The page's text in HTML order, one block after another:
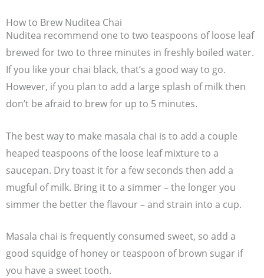
How to Brew Nuditea Chai
Nuditea recommend one to two teaspoons of loose leaf
brewed for two to three minutes in freshly boiled water.
If you like your chai black, that’s a good way to go.
However, if you plan to add a large splash of milk then
don’t be afraid to brew for up to 5 minutes.
The best way to make masala chai is to add a couple
heaped teaspoons of the loose leaf mixture to a
saucepan. Dry toast it for a few seconds then add a
mugful of milk. Bring it to a simmer – the longer you
simmer the better the flavour – and strain into a cup.
Masala chai is frequently consumed sweet, so add a
good squidge of honey or teaspoon of brown sugar if
you have a sweet tooth.